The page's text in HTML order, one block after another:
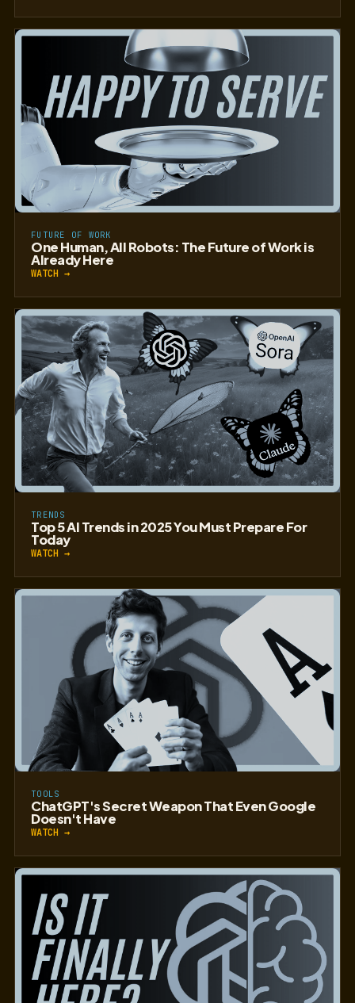
FUTURE OF WORK
One Human, All Robots: The Future of Work is
Already Here
WATCH →
TRENDS
Top 5 AI Trends in 2025 You Must Prepare For
Today
WATCH →
TOOLS
ChatGPT's Secret Weapon That Even Google
Doesn't Have
WATCH →